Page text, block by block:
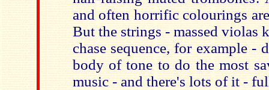
and often horrific colourings
But the strings - massed violas
chase sequence, for example -
body of tone to do the most
music - and there's lots of it -